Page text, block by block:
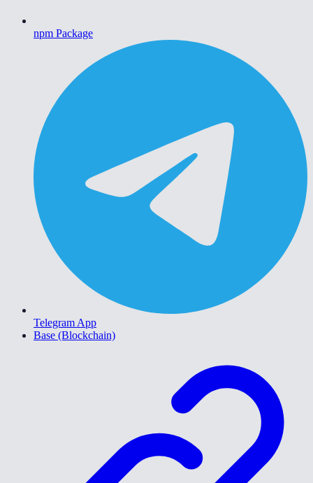
npm Package
Telegram App
Base (Blockchain)